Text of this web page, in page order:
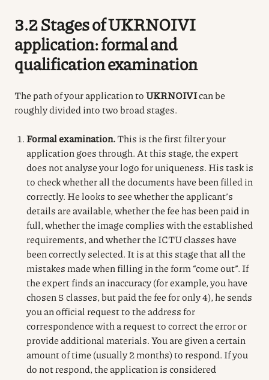
3.2 Stages of UKRNOIVI
application: formal and
qualification examination
The path of your application toUKRNOIVIcan be
roughly divided into two broad stages.
Formal examination.This is the first filter your
application goes through. At this stage, the expert
does not analyse your logo for uniqueness. His task is
to check whether all the documents have been filled in
correctly. He looks to see whether the applicant’s
details are available, whether the fee has been paid in
full, whether the image complies with the established
requirements, and whether the ICTU classes have
been correctly selected. It is at this stage that all the
mistakes made when filling in the form “come out”. If
the expert finds an inaccuracy (for example, you have
chosen 5 classes, but paid the fee for only 4), he sends
you an official request to the address for
correspondence with a request to correct the error or
provide additional materials. You are given a certain
amount of time (usually 2 months) to respond. If you
do not respond, the application is considered